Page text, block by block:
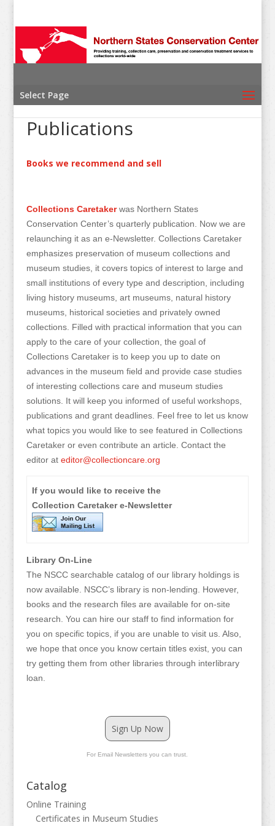
Select Page
Publications
Books we recommend and sell
Collections Caretakerwas Northern States
Conservation Center’s quarterly publication. Now we are
relaunching it as an e-Newsletter. Collections Caretaker
emphasizes preservation of museum collections and
museum studies, it covers topics of interest to large and
small institutions of every type and description, including
living history museums, art museums, natural history
museums, historical societies and privately owned
collections. Filled with practical information that you can
apply to the care of your collection, the goal of
Collections Caretaker is to keep you up to date on
advances in the museum field and provide case studies
of interesting collections care and museum studies
solutions. It will keep you informed of useful workshops,
publications and grant deadlines. Feel free to let us know
what topics you would like to see featured in Collections
Caretaker or even contribute an article. Contact the
editor at editor@collectioncare.org
If you would like to receive the
Collection Caretaker e-Newsletter
Library On-Line
The NSCC searchable catalog of our library holdings is
now available. NSCC’s library is non-lending. However,
books and the research files are available for on-site
research. You can hire our staff to find information for
you on specific topics, if you are unable to visit us. Also,
we hope that once you know certain titles exist, you can
try getting them from other libraries through interlibrary
loan.
Sign Up Now
For Email Newsletters you can trust.
Catalog
Online Training
Certificates in Museum Studies